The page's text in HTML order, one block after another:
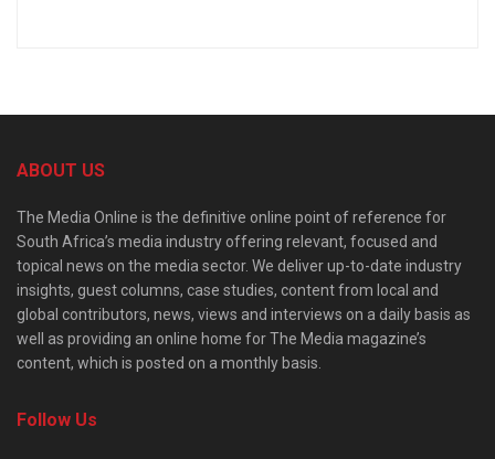
ABOUT US
The Media Online is the definitive online point of reference for
South Africa’s media industry offering relevant, focused and
topical news on the media sector. We deliver up-to-date industry
insights, guest columns, case studies, content from local and
global contributors, news, views and interviews on a daily basis as
well as providing an online home for The Media magazine’s
content, which is posted on a monthly basis.
Follow Us